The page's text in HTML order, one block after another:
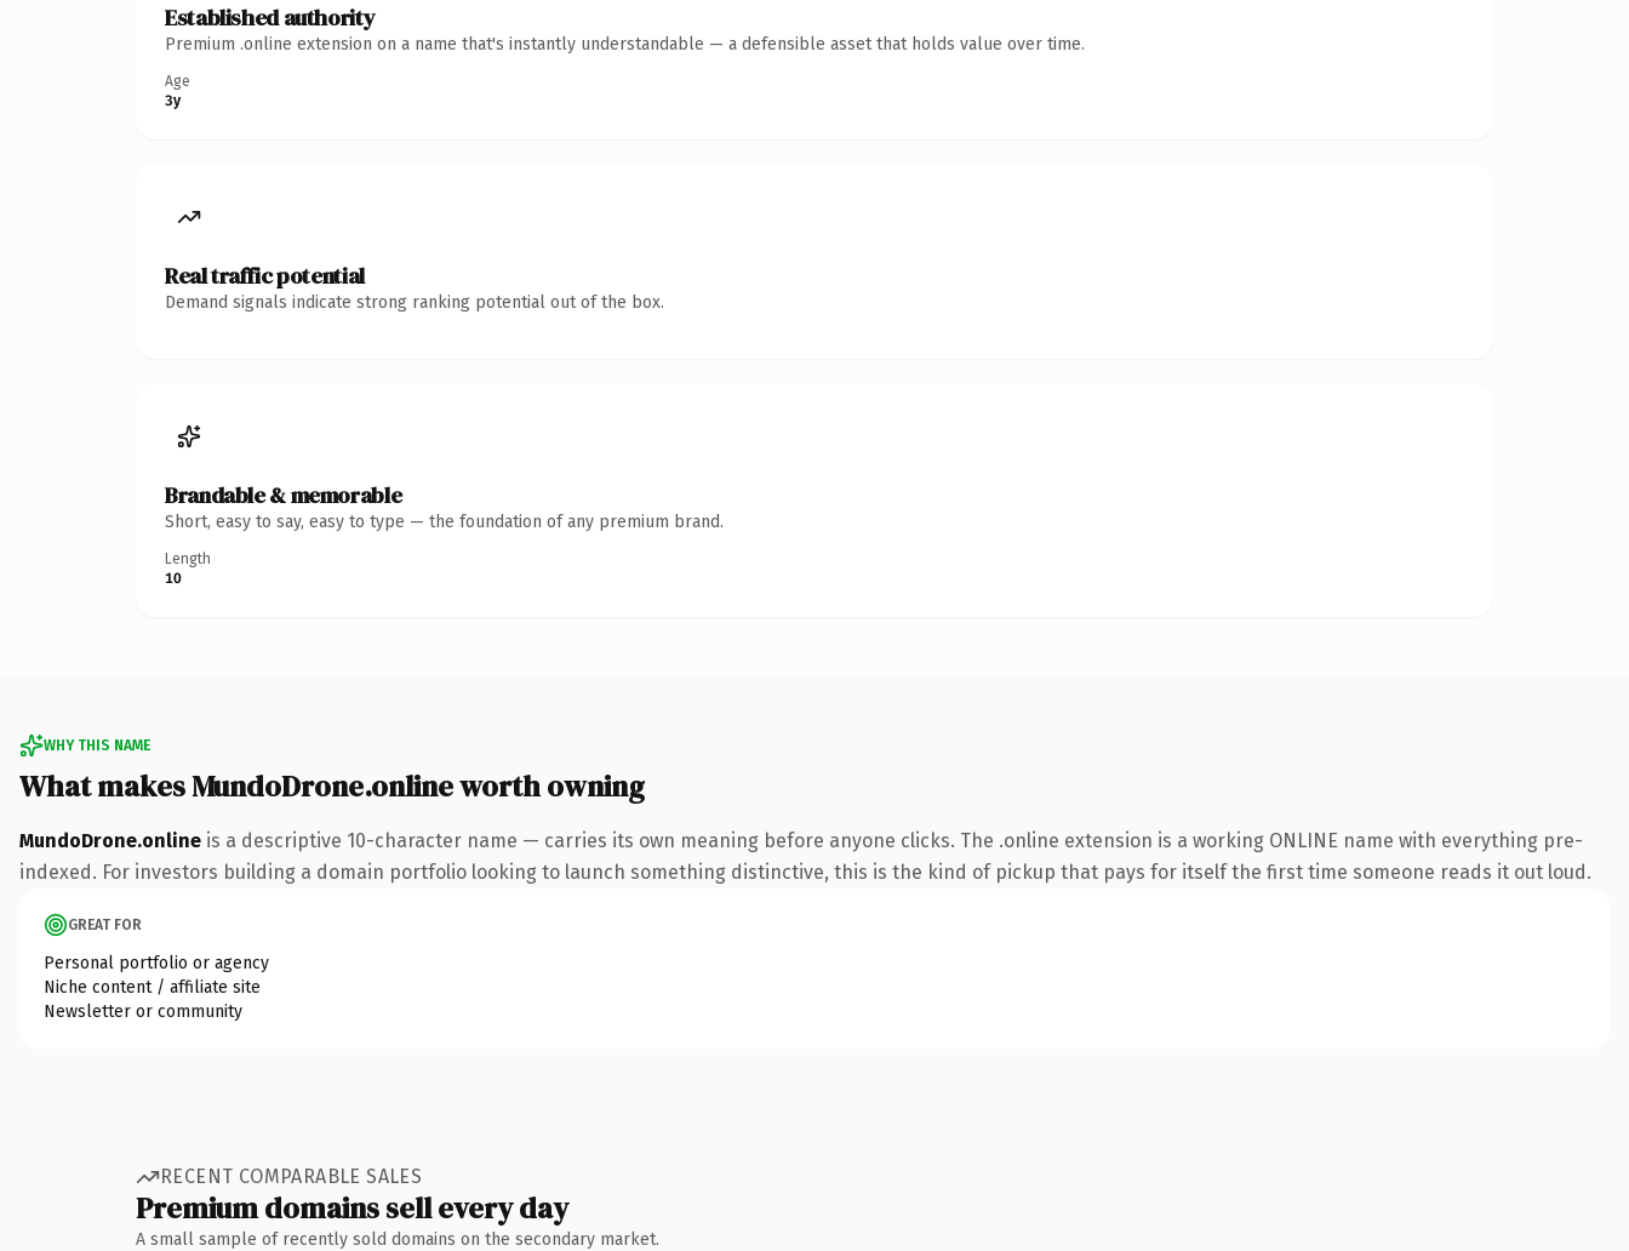
Established authority
Premium .online extension on a name that's instantly understandable — a defensible asset that holds value over time.
Age
3y
Real traffic potential
Demand signals indicate strong ranking potential out of the box.
Brandable & memorable
Short, easy to say, easy to type — the foundation of any premium brand.
Length
10
WHY THIS NAME
What makes MundoDrone.online worth owning
MundoDrone.online is a descriptive 10-character name — carries its own meaning before anyone clicks. The .online extension is a working ONLINE name with everything pre-
indexed. For investors building a domain portfolio looking to launch something distinctive, this is the kind of pickup that pays for itself the first time someone reads it out loud.
GREAT FOR
Personal portfolio or agency
Niche content / affiliate site
Newsletter or community
RECENT COMPARABLE SALES
Premium domains sell every day
A small sample of recently sold domains on the secondary market.